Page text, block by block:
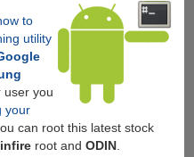
to
utility
user you
your
can root this latest stock
root and ODIN.